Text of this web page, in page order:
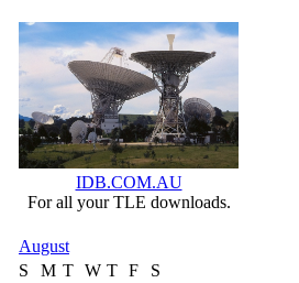
IDB.COM.AU
For all your TLE downloads.
August
S
M T W T F
S